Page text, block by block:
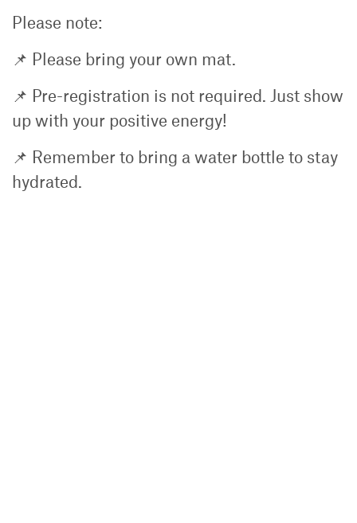
Please note:
📌 Please bring your own mat.
📌 Pre-registration is not required. Just show
up with your positive energy!
📌 Remember to bring a water bottle to stay
hydrated.